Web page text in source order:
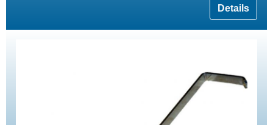
Details